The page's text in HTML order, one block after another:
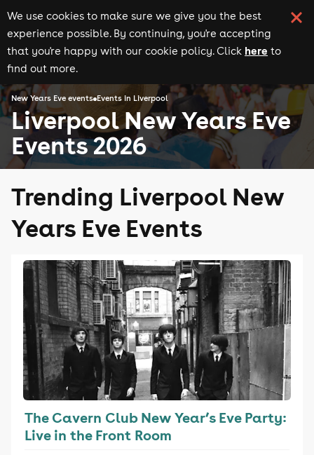
We use cookies to make sure we give you the best
experience possible. By continuing, you're accepting
that you're happy with our cookie policy. Click here to
find out more.
New Years Eve events Events in Liverpool
Liverpool New Years Eve
Events 2026
Trending Liverpool New
Years Eve Events
The Cavern Club New Year’s Eve Party:
Live in the Front Room